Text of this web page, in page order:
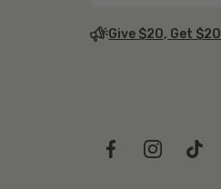
Give $20, Get $20